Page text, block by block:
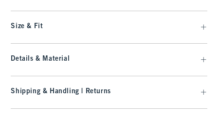
Size & Fit
Details & Material
Shipping & Handling | Returns